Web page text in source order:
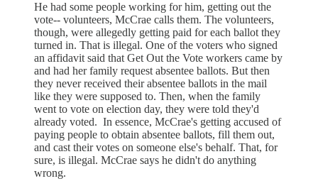
He had some people working for him, getting out the
vote-- volunteers, McCrae calls them. The volunteers,
though, were allegedly getting paid for each ballot they
turned in. That is illegal. One of the voters who signed
an affidavit said that Get Out the Vote workers came by
and had her family request absentee ballots. But then
they never received their absentee ballots in the mail
like they were supposed to. Then, when the family
went to vote on election day, they were told they'd
already voted. In essence, McCrae's getting accused of
paying people to obtain absentee ballots, fill them out,
and cast their votes on someone else's behalf. That, for
sure, is illegal. McCrae says he didn't do anything
wrong.